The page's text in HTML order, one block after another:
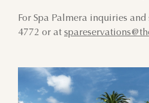
For Spa Palmera inquiries
4772 or at